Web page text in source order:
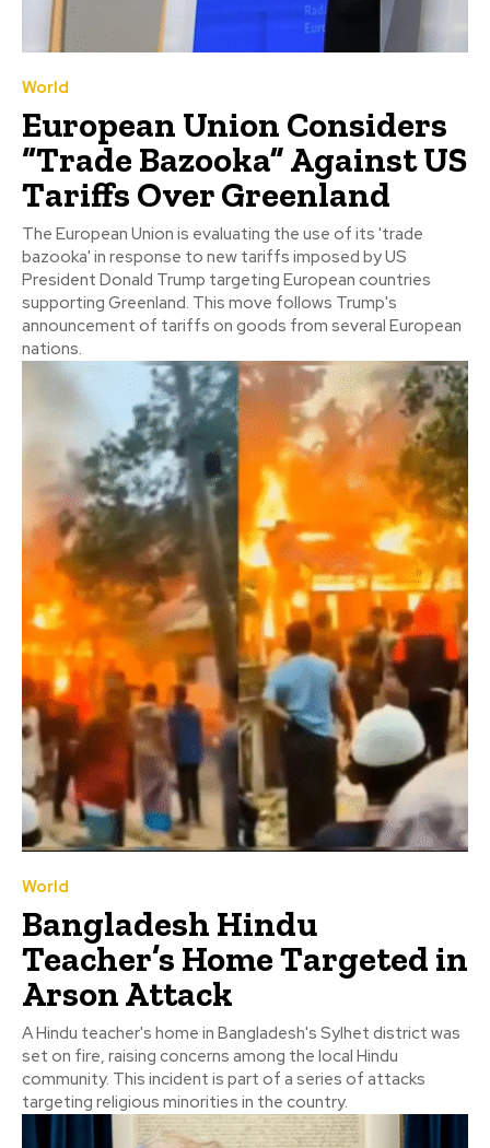
World
European Union Considers
“Trade Bazooka” Against US
Tariffs Over Greenland
The European Union is evaluating the use of its 'trade
bazooka' in response to new tariffs imposed by US
President Donald Trump targeting European countries
supporting Greenland. This move follows Trump's
announcement of tariffs on goods from several European
nations.
World
Bangladesh Hindu
Teacher’s Home Targeted in
Arson Attack
A Hindu teacher's home in Bangladesh's Sylhet district was
set on fire, raising concerns among the local Hindu
community. This incident is part of a series of attacks
targeting religious minorities in the country.